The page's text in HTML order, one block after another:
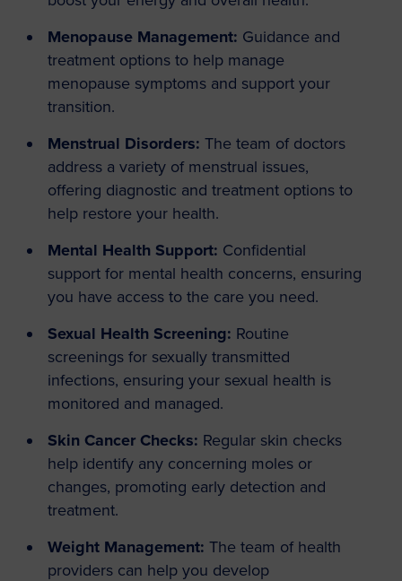
Menopause Management: Guidance and
treatment options to help manage
menopause symptoms and support your
transition.
Menstrual Disorders: The team of doctors
address a variety of menstrual issues,
offering diagnostic and treatment options to
help restore your health.
Mental Health Support: Confidential
support for mental health concerns, ensuring
you have access to the care you need.
Sexual Health Screening: Routine
screenings for sexually transmitted
infections, ensuring your sexual health is
monitored and managed.
Skin Cancer Checks: Regular skin checks
help identify any concerning moles or
changes, promoting early detection and
treatment.
Weight Management: The team of health
providers can help you develop